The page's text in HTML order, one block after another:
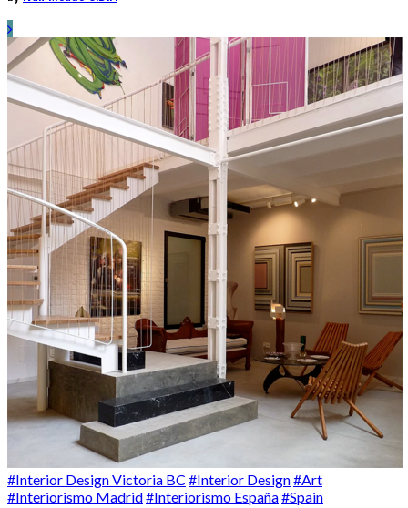
#Interior Design Victoria BC #Interior Design#Art
#Interiorismo Madrid#Interiorismo España#Spain